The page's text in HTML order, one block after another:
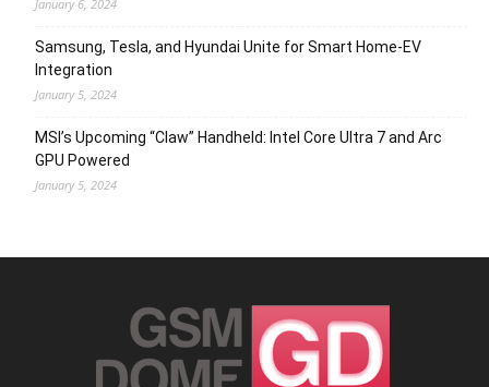
January 6, 2024
Samsung, Tesla, and Hyundai Unite for Smart Home-EV
Integration
January 5, 2024
MSI’s Upcoming “Claw” Handheld: Intel Core Ultra 7 and Arc
GPU Powered
January 5, 2024